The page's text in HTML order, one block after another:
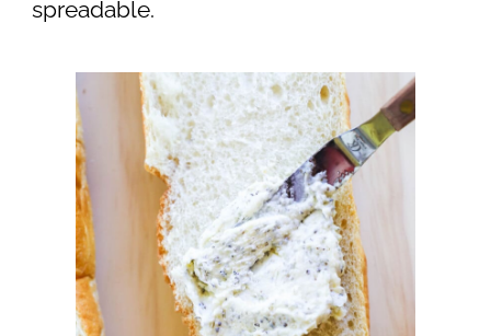
spreadable.